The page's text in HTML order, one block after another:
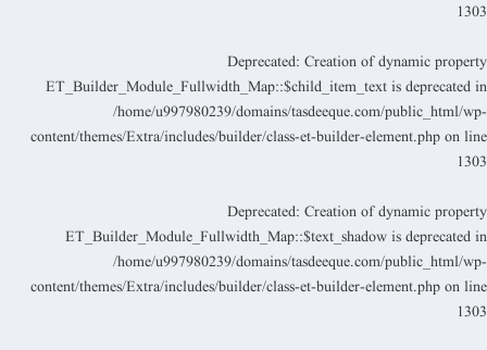
1303
Deprecated: Creation of dynamic property
ET_Builder_Module_Fullwidth_Map::$child_item_text is deprecated in
/home/u997980239/domains/tasdeeque.com/public_html/wp-
content/themes/Extra/includes/builder/class-et-builder-element.php on line
1303
Deprecated: Creation of dynamic property
ET_Builder_Module_Fullwidth_Map::$text_shadow is deprecated in
/home/u997980239/domains/tasdeeque.com/public_html/wp-
content/themes/Extra/includes/builder/class-et-builder-element.php on line
1303